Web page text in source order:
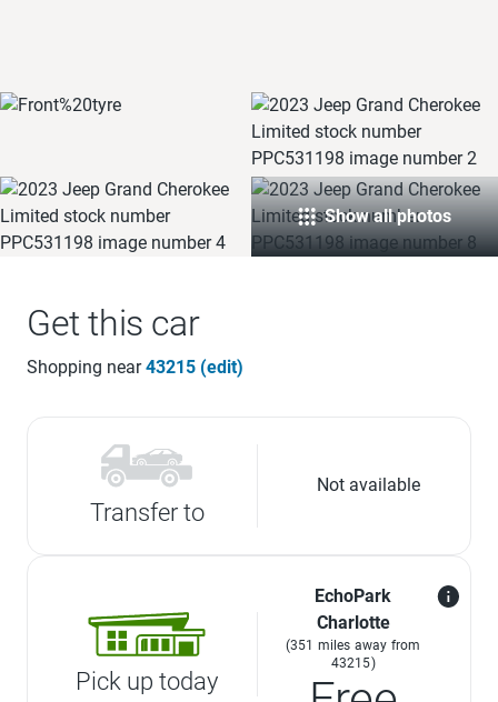
Show all photos
Get this car
Shopping near43215 (edit)
Transfer to
Not available
Pick up today
EchoPark
Charlotte
(351 miles away from
43215)